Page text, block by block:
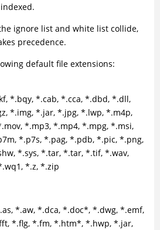
ignore list and white list collide,
precedence.
default file extensions:
*.bqy, *.cab, *.cca, *.dbd, *.dll,
*.img, *.jar, *.jpg, *.lwp, *.m4p,
*.mp3, *.mp4, *.mpg, *.msi,
*.p7s, *.pag, *.pdb, *.pic, *.png,
*.sys, *.tar, *.tar, *.tif, *.wav,
*.z, *.zip
*.aw, *.dca, *.doc*, *.dwg, *.emf,
*.flg, *.fm, *.htm*, *.hwp, *.jar,